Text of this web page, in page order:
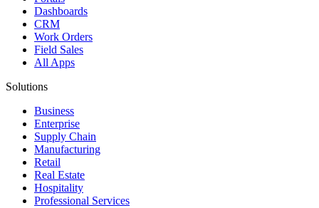
Dashboards
CRM
Work Orders
Field Sales
All Apps
Solutions
Business
Enterprise
Supply Chain
Manufacturing
Retail
Real Estate
Hospitality
Professional Services